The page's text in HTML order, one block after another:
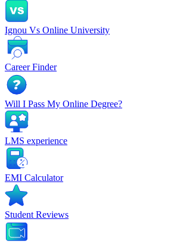
Ignou Vs Online University
Career Finder
Will I Pass My Online Degree?
LMS experience
EMI Calculator
Student Reviews